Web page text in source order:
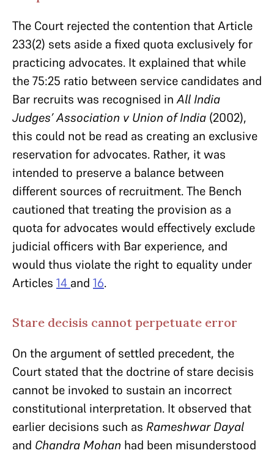
The Court rejected the contention that Article
233(2) sets aside a fixed quota exclusively for
practicing advocates. It explained that while
the 75:25 ratio between service candidates and
Bar recruits was recognised inAll India
Judges’ Association v Union of India (2002),
this could not be read as creating an exclusive
reservation for advocates. Rather, it was
intended to preserve a balance between
different sources of recruitment. The Bench
cautioned that treating the provision as a
quota for advocates would effectively exclude
judicial officers with Bar experience, and
would thus violate the right to equality under
Articles 14 and 16.
Stare decisis cannot perpetuate error
On the argument of settled precedent, the
Court stated that the doctrine of stare decisis
cannot be invoked to sustain an incorrect
constitutional interpretation. It observed that
earlier decisions such as Rameshwar Dayal
and Chandra Mohan had been misunderstood